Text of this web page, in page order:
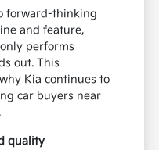
forward-thinking
and feature,
performs
out. This
Kia continues to
car buyers near
quality